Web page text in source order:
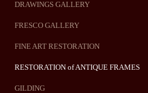
DRAWINGS GALLERY
FRESCO GALLERY
FINE ART RESTORATION
RESTORATION of ANTIQUE FRAMES
GILDING